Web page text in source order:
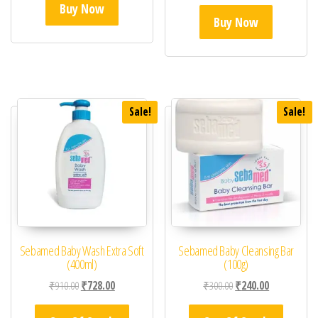
Buy Now
Buy Now
Sale!
Sebamed Baby Wash Extra Soft
(400ml)
₹910.00Original price was: ₹910.00.
₹728.00Current price is: ₹728.00.
Sale!
Sebamed Baby Cleansing Bar
(100g)
₹300.00Original price was:
₹240.00Current